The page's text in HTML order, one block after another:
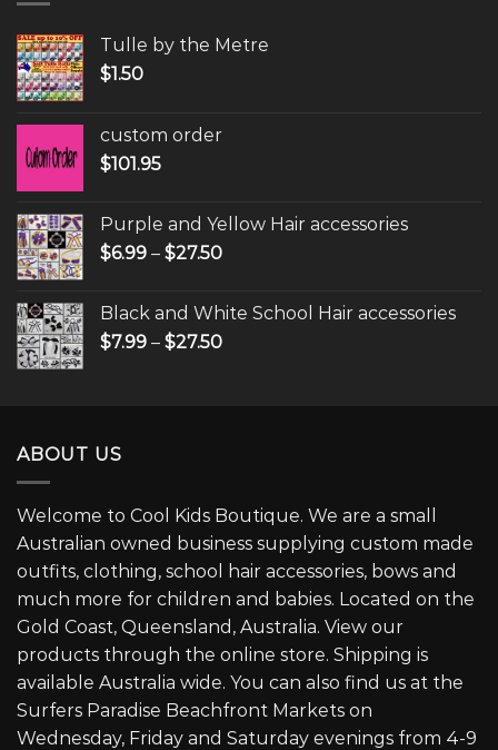
Tulle by the Metre
$1.50
custom order
$101.95
Purple and Yellow Hair accessories
$6.99 – $27.50
Black and White School Hair accessories
$7.99 – $27.50
ABOUT US
Welcome to Cool Kids Boutique. We are a small
Australian owned business supplying custom made
outfits, clothing, school hair accessories, bows and
much more for children and babies. Located on the
Gold Coast, Queensland, Australia. View our
products through the online store. Shipping is
available Australia wide. You can also find us at the
Surfers Paradise Beachfront Markets on
Wednesday, Friday and Saturday evenings from 4-9